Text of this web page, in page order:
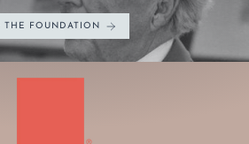
THE FOUNDATION